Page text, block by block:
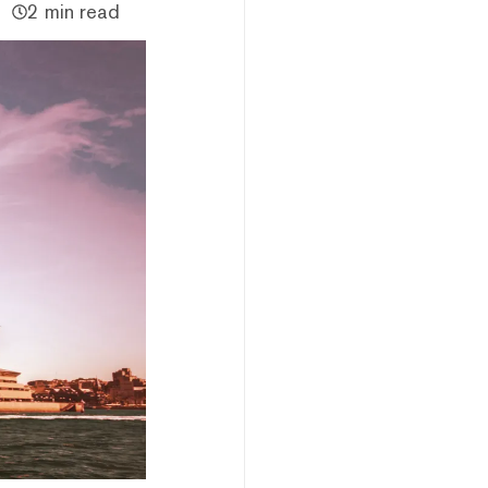
2 min read